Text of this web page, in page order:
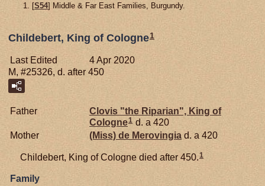
[S54] Middle & Far East Families, Burgundy.
Childebert, King of Cologne1
Last Edited
4 Apr 2020
M, #25326, d. after 450
Father
Clovis "the Riparian", King of
Cologne1 d. a 420
Mother
(Miss) de Merovingia d. a 420
Childebert, King of Cologne died after 450.1
Family